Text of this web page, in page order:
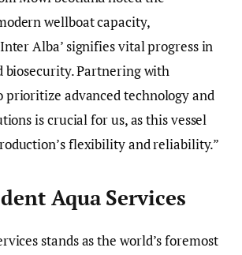
wellboat capacity,
Alba’ signifies vital progress in
biosecurity. Partnering with
prioritize advanced technology and
is crucial for us, as this vessel
flexibility and reliability.”
Aqua Services
stands as the world’s foremost